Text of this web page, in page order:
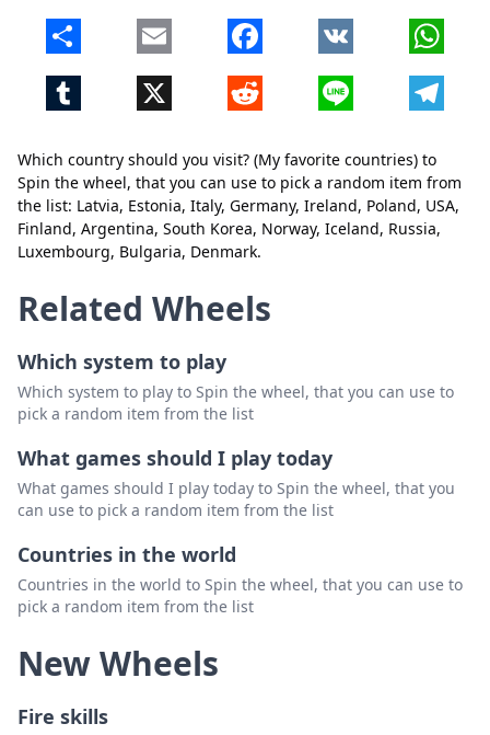
Which country should you visit? (My favorite countries) to
Spin the wheel, that you can use to pick a random item from
the list: Latvia, Estonia, Italy, Germany, Ireland, Poland, USA,
Finland, Argentina, South Korea, Norway, Iceland, Russia,
Luxembourg, Bulgaria, Denmark.
Norway
Delete
Iceland
Delete
Luxembourg
Delete
Bulgaria
Delete
Denmark
Share Email Facebook VK
Tumblr X Reddit Line
Close Delete
Related Wheels
Which system to play
Which system to play to Spin the wheel, that you can use to
pick a random item from the list
What games should I play today
What games should I play today to Spin the wheel, that you
can use to pick a random item from the list
Countries in the world
Countries in the world to Spin the wheel, that you can use to
pick a random item from the list
New Wheels
Fire skills